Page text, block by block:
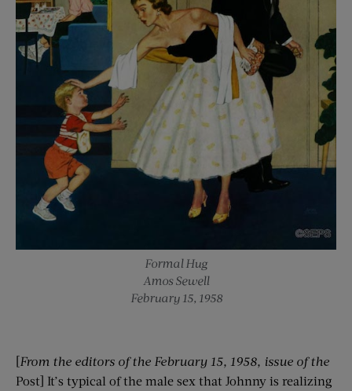
Formal Hug
Amos Sewell
February 15, 1958
[From the editors of the February 15, 1958 , issue of the
Post] It’s typical of the male sex that Johnny is realizing